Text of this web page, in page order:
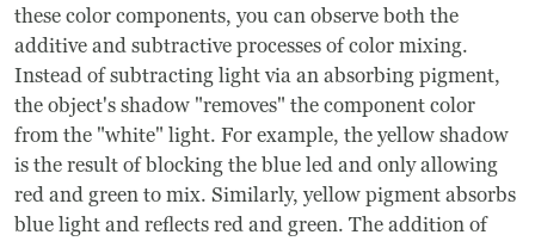
these color components, you can observe both the
additive and subtractive processes of color mixing.
Instead of subtracting light via an absorbing pigment,
the object's shadow "removes" the component color
from the "white" light. For example, the yellow shadow
is the result of blocking the blue led and only allowing
red and green to mix. Similarly, yellow pigment absorbs
blue light and reflects red and green. The addition of